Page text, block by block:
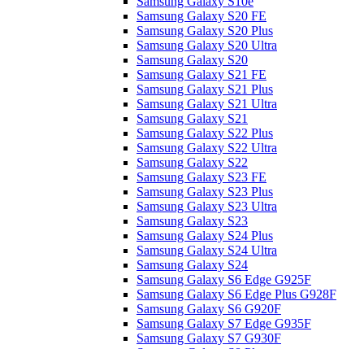
Samsung Galaxy S20 FE
Samsung Galaxy S20 Plus
Samsung Galaxy S20 Ultra
Samsung Galaxy S20
Samsung Galaxy S21 FE
Samsung Galaxy S21 Plus
Samsung Galaxy S21 Ultra
Samsung Galaxy S21
Samsung Galaxy S22 Plus
Samsung Galaxy S22 Ultra
Samsung Galaxy S22
Samsung Galaxy S23 FE
Samsung Galaxy S23 Plus
Samsung Galaxy S23 Ultra
Samsung Galaxy S23
Samsung Galaxy S24 Plus
Samsung Galaxy S24 Ultra
Samsung Galaxy S24
Samsung Galaxy S6 Edge G925F
Samsung Galaxy S6 Edge Plus G928F
Samsung Galaxy S6 G920F
Samsung Galaxy S7 Edge G935F
Samsung Galaxy S7 G930F